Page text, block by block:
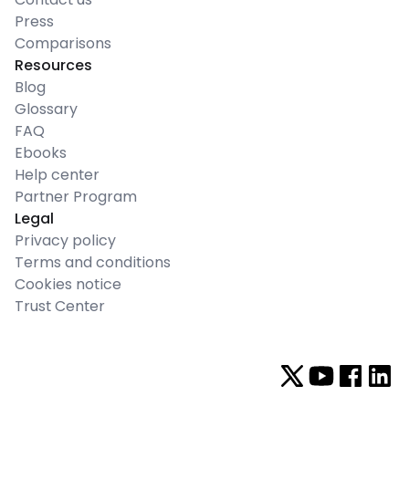
Press
Comparisons
Resources
Blog
Glossary
FAQ
Ebooks
Help center
Partner Program
Legal
Privacy policy
Terms and conditions
Cookies notice
Trust Center